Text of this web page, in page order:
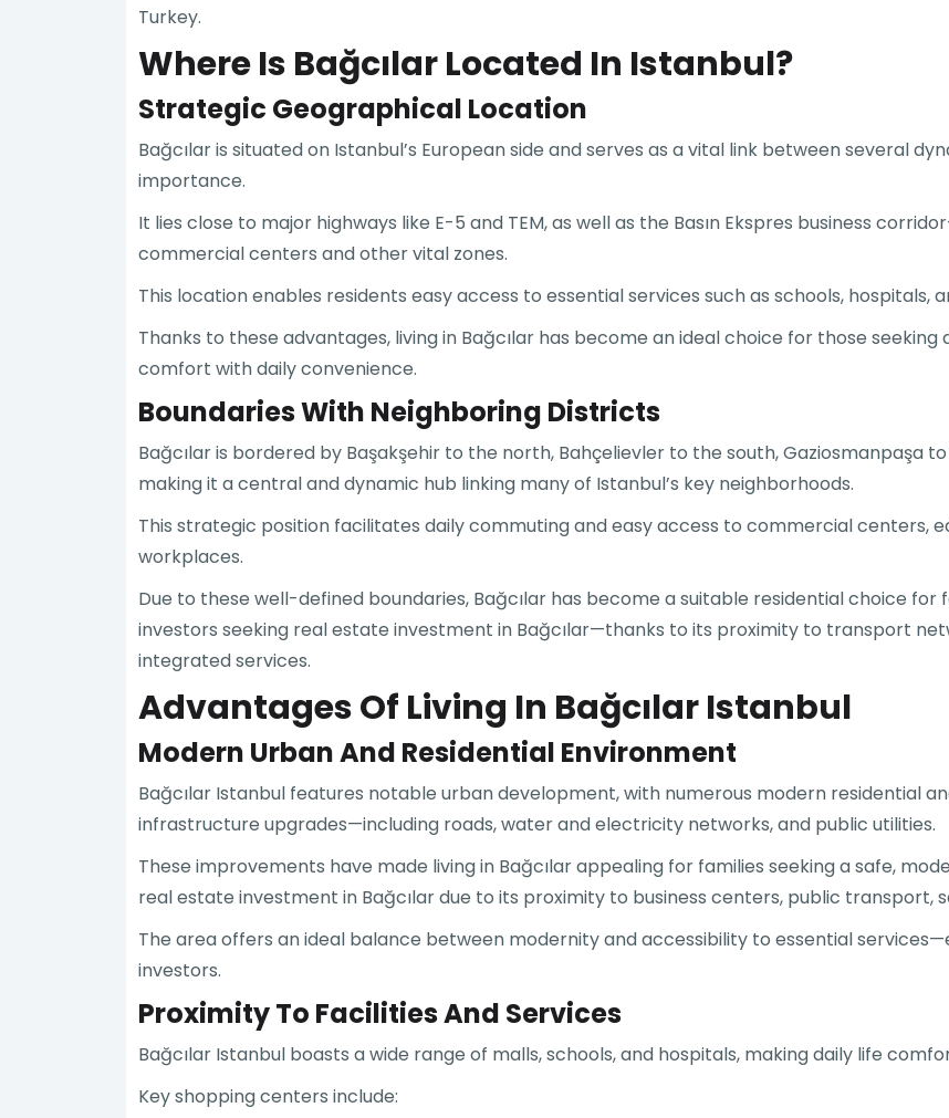
Turkey.
Where Is Bağcılar Located In Istanbul?
Strategic Geographical Location
Bağcılar is situated on Istanbul’s European side and serves as a vital link between several
importance.
It lies close to major highways like E-5 and TEM, as well as the Basın Ekspres business
commercial centers and other vital zones.
This location enables residents easy access to essential services such as schools, hospitals,
Thanks to these advantages, living in Bağcılar has become an ideal choice for those
comfort with daily convenience.
Boundaries With Neighboring Districts
Bağcılar is bordered by Başakşehir to the north, Bahçelievler to the south, Gaziosmanpaşa
making it a central and dynamic hub linking many of Istanbul’s key neighborhoods.
This strategic position facilitates daily commuting and easy access to commercial centers,
workplaces.
Due to these well-defined boundaries, Bağcılar has become a suitable residential choice
investors seeking real estate investment in Bağcılar—thanks to its proximity to transport
integrated services.
Advantages Of Living In Bağcılar Istanbul
Modern Urban And Residential Environment
Bağcılar Istanbul features notable urban development, with numerous modern residential
infrastructure upgrades—including roads, water and electricity networks, and public utilities.
These improvements have made living in Bağcılar appealing for families seeking a safe,
real estate investment in Bağcılar due to its proximity to business centers, public transport,
The area offers an ideal balance between modernity and accessibility to essential
investors.
Proximity To Facilities And Services
Bağcılar Istanbul boasts a wide range of malls, schools, and hospitals, making daily life
Key shopping centers include: